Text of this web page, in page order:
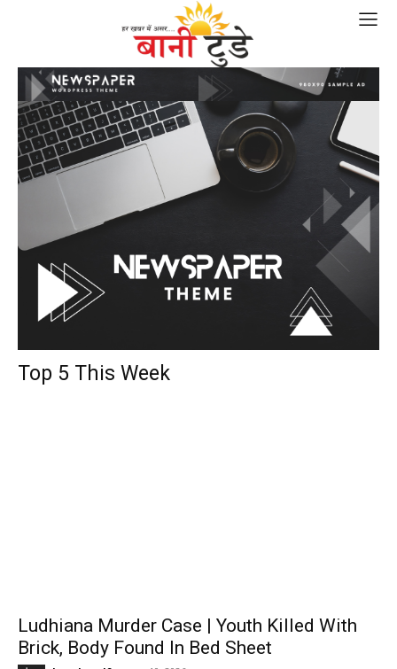
Top 5 This Week
Ludhiana Murder Case | Youth Killed With
Brick, Body Found In Bed Sheet